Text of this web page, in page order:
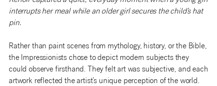
interrupts her meal while an older girl secures the child’s hat
pin.
Rather than paint scenes from mythology, history, or the Bible,
the Impressionists chose to depict modern subjects they
could observe firsthand. They felt art was subjective, and each
artwork reflected the artist’s unique perception of the world.